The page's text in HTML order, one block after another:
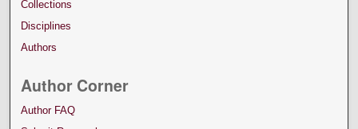
Collections
Disciplines
Authors
Author Corner
Author FAQ